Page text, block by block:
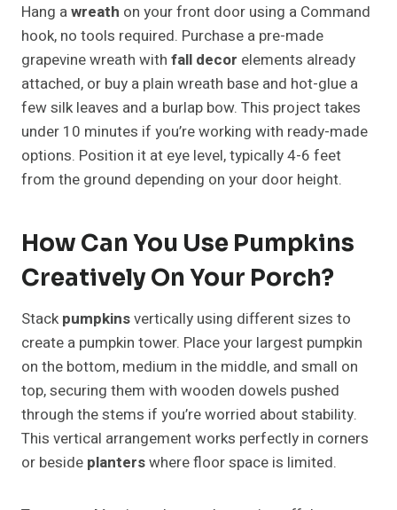
Hang awreath on your front door using a Command
hook, no tools required. Purchase a pre-made
grapevine wreath with fall decor elements already
attached, or buy a plain wreath base and hot-glue a
few silk leaves and a burlap bow. This project takes
under 10 minutes if you’re working with ready-made
options. Position it at eye level, typically 4-6 feet
from the ground depending on your door height.
How Can You Use Pumpkins
Creatively On Your Porch?
Stackpumpkinsvertically using different sizes to
create a pumpkin tower. Place your largest pumpkin
on the bottom, medium in the middle, and small on
top, securing them with wooden dowels pushed
through the stems if you’re worried about stability.
This vertical arrangement works perfectly in corners
or beside planterswhere floor space is limited.